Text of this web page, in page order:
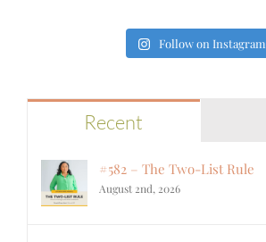
Follow on Instagram
Recent
#582 – The Two-List Rule
August 2nd, 2026